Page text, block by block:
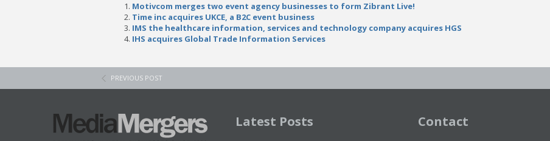
Motivcom merges two event agency businesses to form Zibrant Live!
Time inc acquires UKCE, a B2C event business
IMS the healthcare information, services and technology company acquires HGS
IHS acquires Global Trade Information Services
PREVIOUS POST
Latest Posts Contact